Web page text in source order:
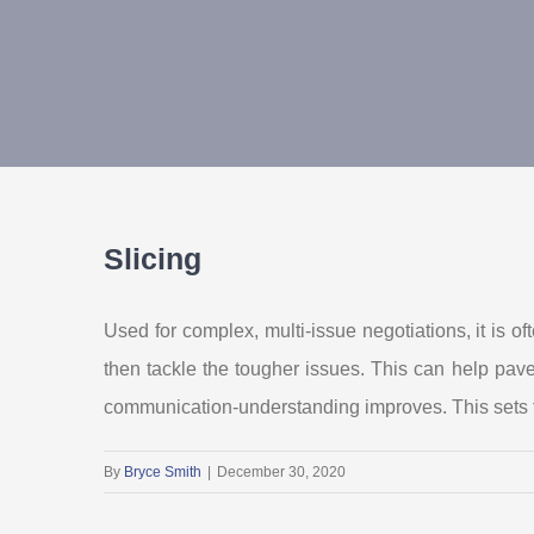
Slicing
Used for complex, multi-issue negotiations, it is
then tackle the tougher issues. This can help
communication-understanding improves. This
By Bryce Smith | December 30, 2020